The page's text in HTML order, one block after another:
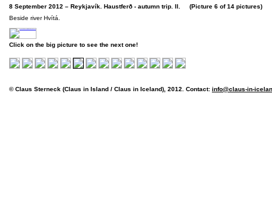
8 September 2012 – Reykjavík. Haustferð - autumn trip. II. (Picture 6 of 14 pictures)
Beside river Hvítá.
Click on the big picture to see the next one!
© Claus Sterneck (Claus in Island / Claus in Iceland), 2012. Contact: info@claus-in-